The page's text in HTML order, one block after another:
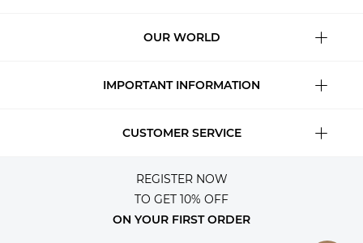
OUR WORLD
IMPORTANT INFORMATION
CUSTOMER SERVICE
REGISTER NOW
TO GET 10% OFF
ON YOUR FIRST ORDER